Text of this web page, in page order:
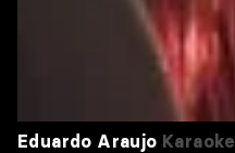
Eduardo Araujo Karaoke